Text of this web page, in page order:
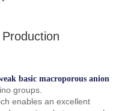
basic macroporous anion
groups.
enables an excellent